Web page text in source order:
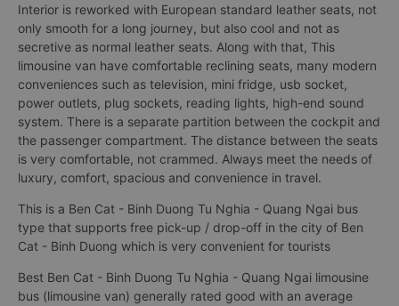
Interior is reworked with European standard leather seats, not
only smooth for a long journey, but also cool and not as
secretive as normal leather seats. Along with that, This
limousine van have comfortable reclining seats, many modern
conveniences such as television, mini fridge, usb socket,
power outlets, plug sockets, reading lights, high-end sound
system. There is a separate partition between the cockpit and
the passenger compartment. The distance between the seats
is very comfortable, not crammed. Always meet the needs of
luxury, comfort, spacious and convenience in travel.
This is a Ben Cat - Binh Duong Tu Nghia - Quang Ngai bus
type that supports free pick-up / drop-off in the city of Ben
Cat - Binh Duong which is very convenient for tourists
Best Ben Cat - Binh Duong Tu Nghia - Quang Ngai limousine
bus (limousine van) generally rated good with an average